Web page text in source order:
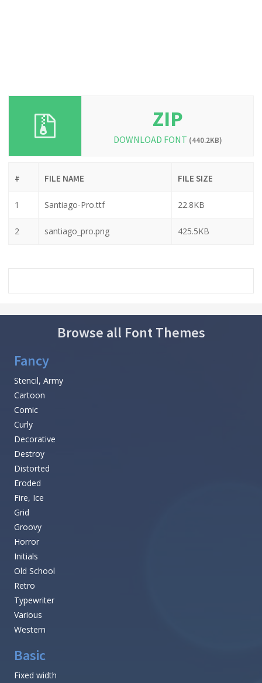
ZIP
DOWNLOAD FONT (440.2KB)
# FILE NAME FILE SIZE
1 Santiago-Pro.ttf 22.8KB
2 santiago_pro.png 425.5KB
Browse all Font Themes
Fancy
Stencil, Army
Cartoon
Comic
Curly
Decorative
Destroy
Distorted
Eroded
Fire, Ice
Grid
Groovy
Horror
Initials
Old School
Retro
Typewriter
Various
Western
Basic
Fixed width